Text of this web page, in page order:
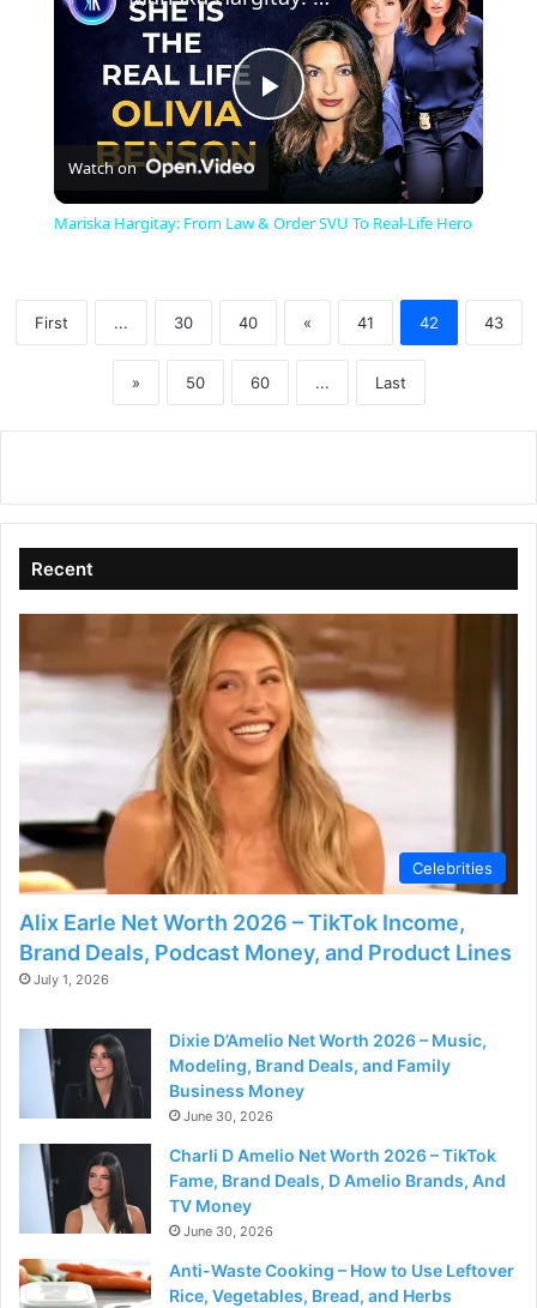
P
y
V
d
e
o
Watch on
Mariska Hargitay: From Law & Order SVU To Real-Life Hero
First ... 30 40 « 41 42 43
» 50 60 ... Last
Recent
Celebrities
Alix Earle Net Worth 2026 – TikTok Income,
Brand Deals, Podcast Money, and Product Lines
July 1, 2026
Dixie D’Amelio Net Worth 2026 – Music,
Modeling, Brand Deals, and Family
Business Money
June 30, 2026
Charli D Amelio Net Worth 2026 – TikTok
Fame, Brand Deals, D Amelio Brands, And
TV Money
June 30, 2026
Anti-Waste Cooking – How to Use Leftover
Rice, Vegetables, Bread, and Herbs